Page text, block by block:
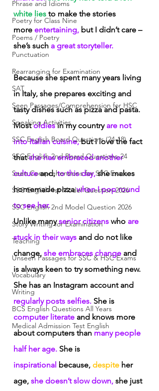
Phrase and Idioms
Poetry for Class Nine
Poems / Poetry
Punctuation
Rearranging for Examination
SAT
Seen Passages/Comprehension for HSC
Speaking Activities
SSC English Board Questions (24-18)
SSC English 2nd Board Questions-24
Seen Comprehensions for SSC Exam
SSC English 1st Model Question-2026
SSC English 2nd Model Question 2026
Story Writing for Examination
Teaching
Unseen Passages for SSC & HSC Exams
Vocabulary
Writing
BCS English Questions All Years
Medical Admission Test English
white lies to make the stories
more entertaining, but I didn’t care –
she’s such a great storyteller.
Because she spent many years living
in Italy, she prepares exciting and
tasty dishes such as pizza and pasta.
Most oldies in my country are not
into Italian cuisine, but I love the fact
that she has embraced another
culture and, to this day, she makes
homemade pizza when I pop round
to see her.
Unlike many senior citizens who are
stuck in their ways and do not like
change, she embraces change and
is always keen to try something new.
She has an Instagram account and
regularly posts selfies. She is
computer literate and knows more
about computers than many people
half her age. She is
inspirational because, despite her
age, she doesn’t slow down, she just